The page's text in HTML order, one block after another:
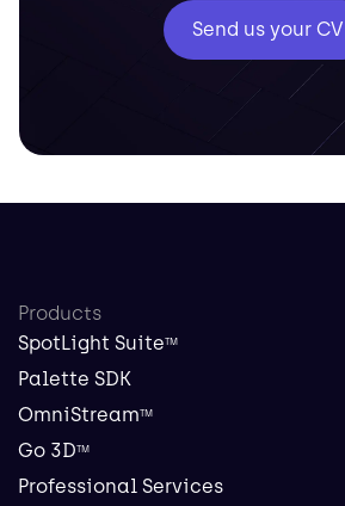
Send us your CV
Products
SpotLight SuiteTM
Palette SDK
OmniStreamTM
Go 3DTM
Professional Services